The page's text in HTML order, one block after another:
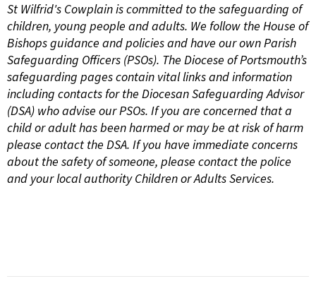
St Wilfrid's Cowplain is committed to the safeguarding of
children, young people and adults. We follow the House of
Bishops guidance and policies and have our own Parish
Safeguarding Officers (PSOs). The Diocese of Portsmouth’s
safeguarding pages contain vital links and information
including contacts for the Diocesan Safeguarding Advisor
(DSA) who advise our PSOs. If you are concerned that a
child or adult has been harmed or may be at risk of harm
please contact the DSA. If you have immediate concerns
about the safety of someone, please contact the police
and your local authority Children or Adults Services.